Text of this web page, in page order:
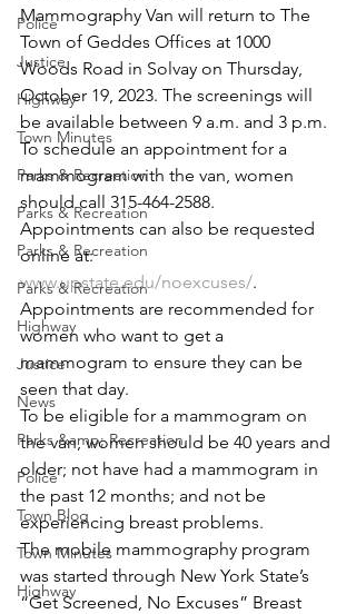
Police
Justice
Highway
Town Minutes
Parks & Recreation
Parks & Recreation
Parks & Recreation
Parks & Recreation
Highway
Justice
News
Parks &amp; Recreation
Police
Town Blog
Town Minutes
Highway
Mammography Van will return to The
Town of Geddes Offices at 1000
Woods Road in Solvay on Thursday,
October 19, 2023. The screenings will
be available between 9 a.m. and 3 p.m.
To schedule an appointment for a
mammogram with the van, women
should call 315-464-2588.
Appointments can also be requested
online at:
www.upstate.edu/noexcuses/.
Appointments are recommended for
women who want to get a
mammogram to ensure they can be
seen that day.
To be eligible for a mammogram on
the van, women should be 40 years and
older; not have had a mammogram in
the past 12 months; and not be
experiencing breast problems.
The mobile mammography program
was started through New York State’s
“Get Screened, No Excuses” Breast